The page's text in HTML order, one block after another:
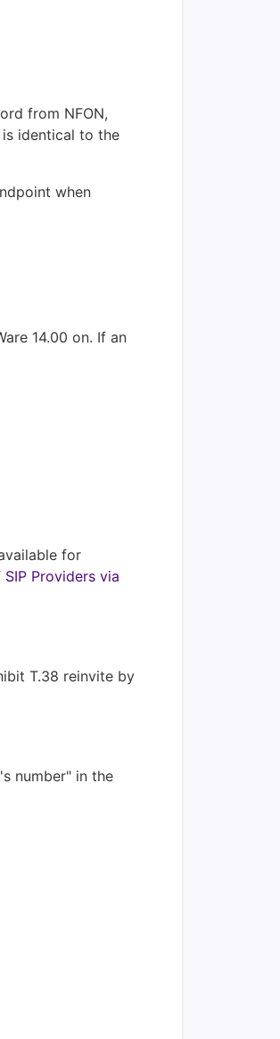
from NFON,
is identical to the
when
14.00 on. If an
for
Providers via
T.38 reinvite by
number" in the